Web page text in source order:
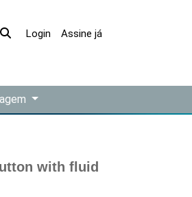
Login Assine já
with fluid